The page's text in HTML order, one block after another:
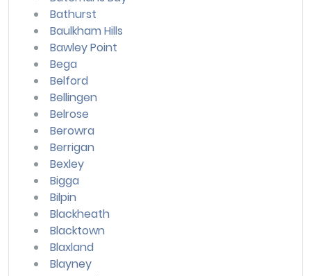
Bathurst
Baulkham Hills
Bawley Point
Bega
Belford
Bellingen
Belrose
Berowra
Berrigan
Bexley
Bigga
Bilpin
Blackheath
Blacktown
Blaxland
Blayney